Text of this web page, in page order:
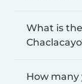
What is
How many